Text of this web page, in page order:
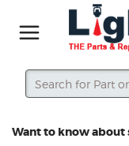
Search
Want to know about